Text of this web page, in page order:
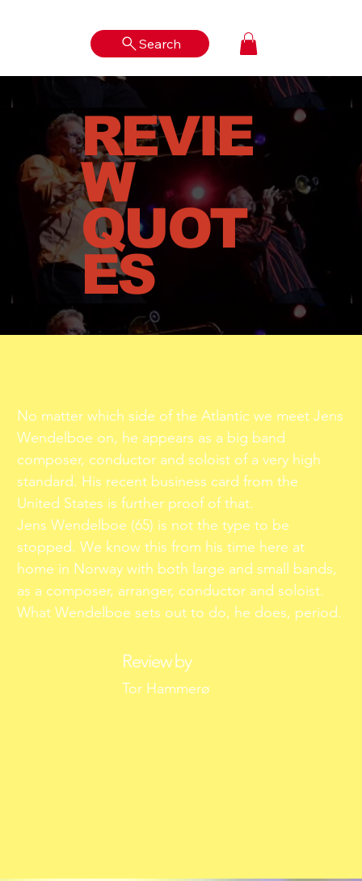
Search
REVIE
W
QUOT
ES
No matter which side of the Atlantic we meet Jens
Wendelboe on, he appears as a big band
composer, conductor and soloist of a very high
standard. His recent business card from the
United States is further proof of that.
Jens Wendelboe (65) is not the type to be
stopped. We know this from his time here at
home in Norway with both large and small bands,
as a composer, arranger, conductor and soloist.
What Wendelboe sets out to do, he does, period.
Review by
Tor Hammerø